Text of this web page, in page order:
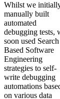
Whilst we
manually built
automated
debugging tests,
soon used Search
Based Software
Engineering
strategies to self-
write debugging
automations
on various data